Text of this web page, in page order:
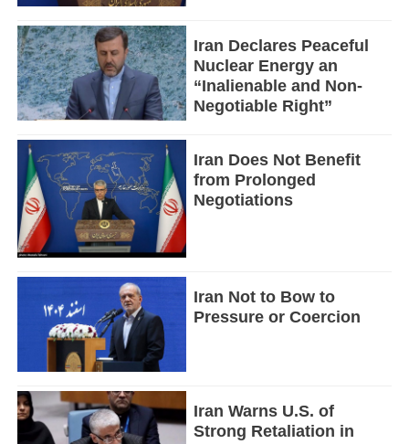
Iran Declares Peaceful
Nuclear Energy an
“Inalienable and Non-
Negotiable Right”
Iran Does Not Benefit
from Prolonged
Negotiations
Iran Not to Bow to
Pressure or Coercion
Iran Warns U.S. of
Strong Retaliation in